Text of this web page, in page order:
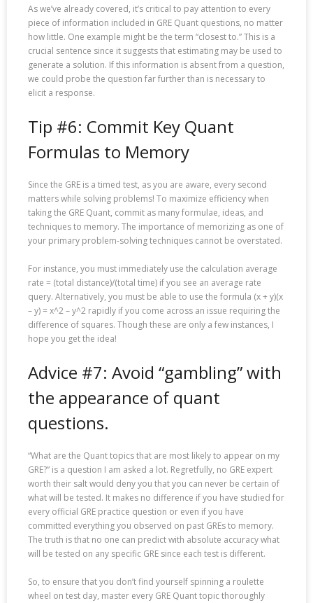
As we’ve already covered, it’s critical to pay attention to every
piece of information included in GRE Quant questions, no matter
how little. One example might be the term “closest to.” This is a
crucial sentence since it suggests that estimating may be used to
generate a solution. If this information is absent from a question,
we could probe the question far further than is necessary to
elicit a response.
Tip #6: Commit Key Quant
Formulas to Memory
Since the GRE is a timed test, as you are aware, every second
matters while solving problems! To maximize efficiency when
taking the GRE Quant, commit as many formulae, ideas, and
techniques to memory. The importance of memorizing as one of
your primary problem-solving techniques cannot be overstated.
For instance, you must immediately use the calculation average
rate = (total distance)/(total time) if you see an average rate
query. Alternatively, you must be able to use the formula (x + y)(x
– y) = x^2 – y^2 rapidly if you come across an issue requiring the
difference of squares. Though these are only a few instances, I
hope you get the idea!
Advice #7: Avoid “gambling” with
the appearance of quant
questions.
“What are the Quant topics that are most likely to appear on my
GRE?” is a question I am asked a lot. Regretfully, no GRE expert
worth their salt would deny you that you can never be certain of
what will be tested. It makes no difference if you have studied for
every official GRE practice question or even if you have
committed everything you observed on past GREs to memory.
The truth is that no one can predict with absolute accuracy what
will be tested on any specific GRE since each test is different.
So, to ensure that you don’t find yourself spinning a roulette
wheel on test day, master every GRE Quant topic thoroughly